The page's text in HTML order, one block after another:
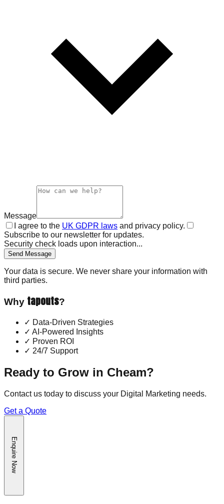
Message
I agree to the UK GDPR laws and privacy policy.
Subscribe to our newsletter for updates.
Security check loads upon interaction...
Send Message
Your data is secure. We never share your information with
third parties.
Why tapouts?
✓ Data-Driven Strategies
✓ AI-Powered Insights
✓ Proven ROI
✓ 24/7 Support
Ready to Grow in Cheam?
Contact us today to discuss your Digital Marketing needs.
Get a Quote
Enquire Now